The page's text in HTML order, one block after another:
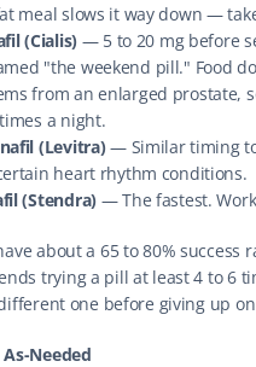
meal slows it way down —
(Cialis) — 5 to 20 mg before
"the weekend pill." Food
from an enlarged prostate,
a night.
(Levitra) — Similar timing to
heart rhythm conditions.
(Stendra) — The fastest.
about a 65 to 80% success
trying a pill at least 4 to 6
one before giving up
Needed